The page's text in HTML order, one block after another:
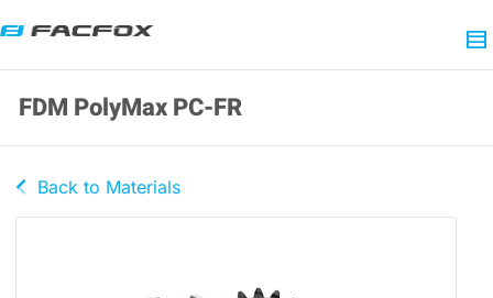
FDM PolyMax PC-FR
Back to Materials